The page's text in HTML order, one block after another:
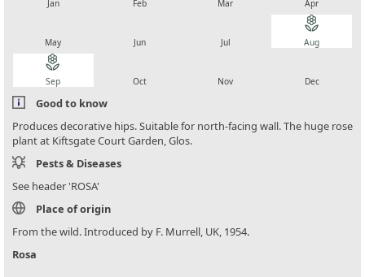
Jan Feb Mar Apr
May Jun Jul
local_florist
Aug
local_florist
Sep Oct Nov Dec
Good to know
Produces decorative hips. Suitable for north-facing wall. The huge rose
plant at Kiftsgate Court Garden, Glos.
Pests & Diseases
See header 'ROSA'
Place of origin
From the wild. Introduced by F. Murrell, UK, 1954.
Rosa